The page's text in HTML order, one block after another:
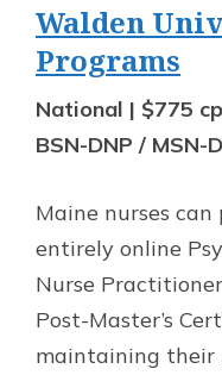
Walden
Programs
National | $775
BSN-DNP / MSN-
Maine nurses can
entirely online
Nurse
Post-Master’s
maintaining their